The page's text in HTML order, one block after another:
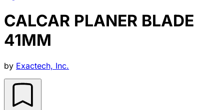
CALCAR PLANER BLADE
41MM
by Exactech, Inc.